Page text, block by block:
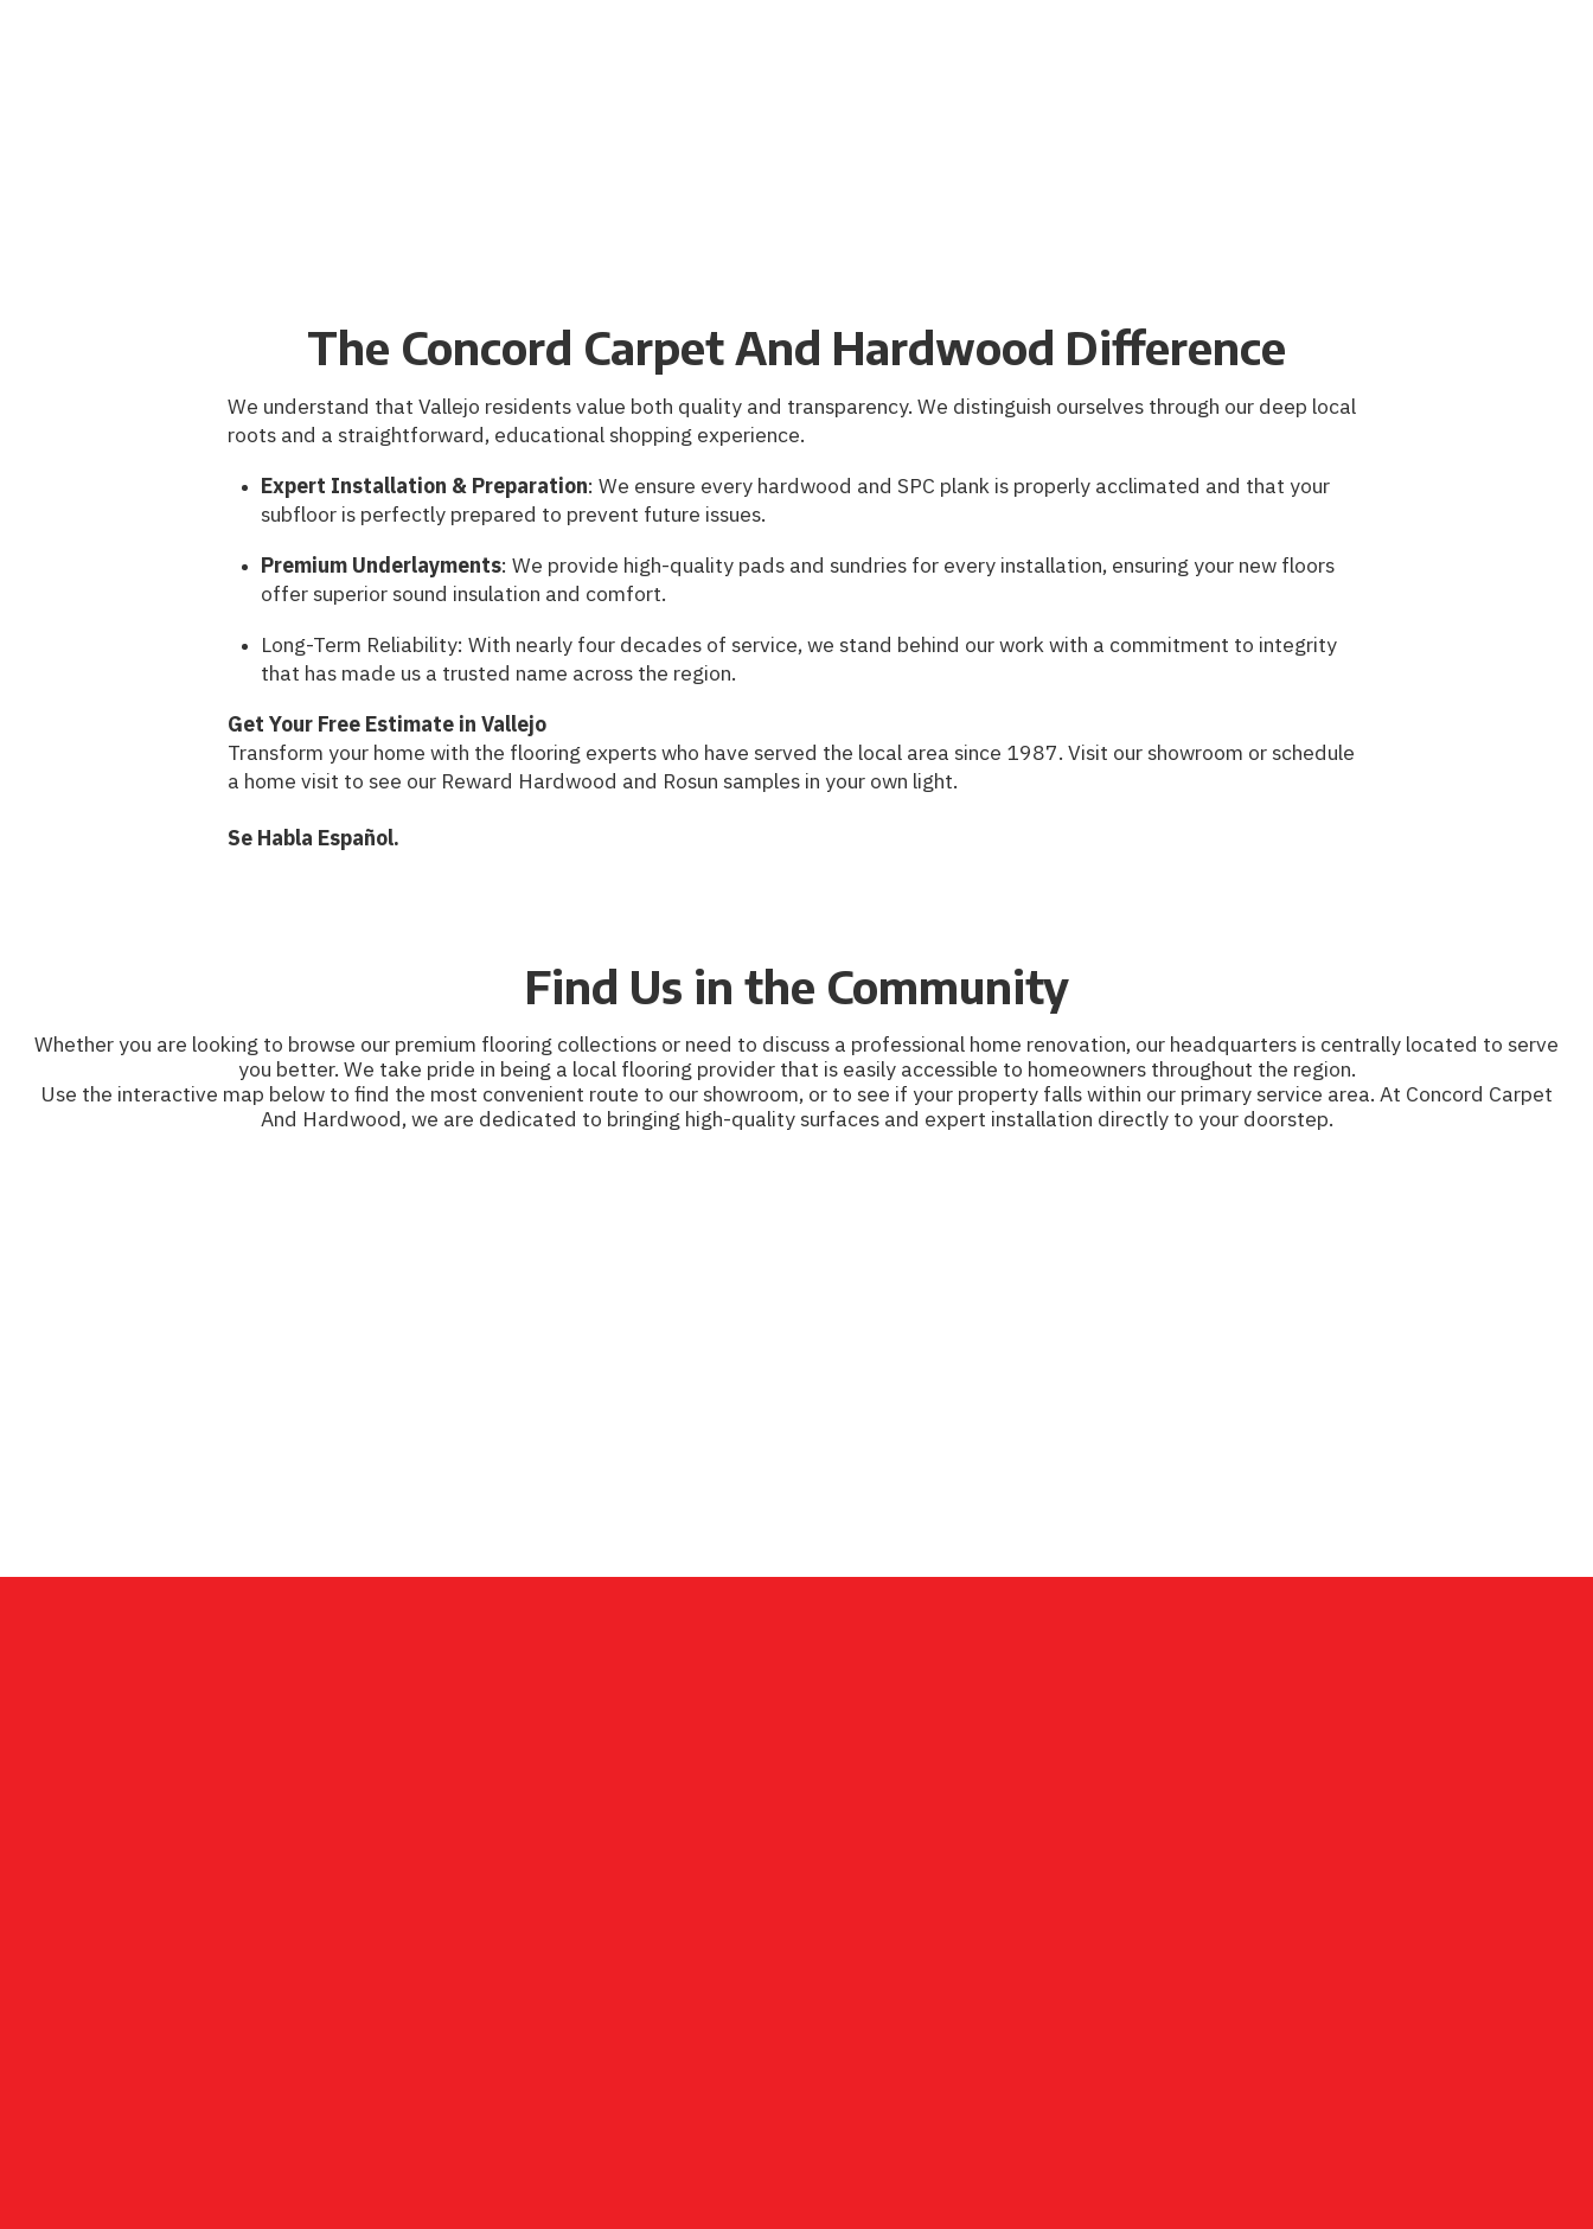
The Concord Carpet And Hardwood Difference
We understand that Vallejo residents value both quality and transparency. We distinguish ourselves through our deep local
roots and a straightforward, educational shopping experience.
Expert Installation & Preparation: We ensure every hardwood and SPC plank is properly acclimated and that your
subfloor is perfectly prepared to prevent future issues.
Premium Underlayments: We provide high-quality pads and sundries for every installation, ensuring your new floors
offer superior sound insulation and comfort.
Long-Term Reliability: With nearly four decades of service, we stand behind our work with a commitment to integrity
that has made us a trusted name across the region.
Get Your Free Estimate in Vallejo
Transform your home with the flooring experts who have served the local area since 1987. Visit our showroom or schedule
a home visit to see our Reward Hardwood and Rosun samples in your own light.
Se Habla Español.
Find Us in the Community
Whether you are looking to browse our premium flooring collections or need to discuss a professional home renovation, our headquarters is centrally located to serve
you better. We take pride in being a local flooring provider that is easily accessible to homeowners throughout the region.
Use the interactive map below to find the most convenient route to our showroom, or to see if your property falls within our primary service area. At Concord Carpet
And Hardwood, we are dedicated to bringing high-quality surfaces and expert installation directly to your doorstep.